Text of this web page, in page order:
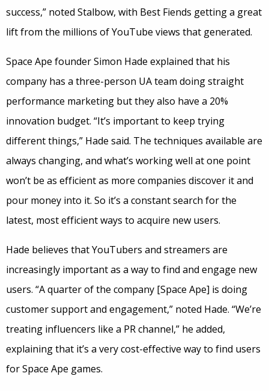
success,” noted Stalbow, with Best Fiends getting a great
lift from the millions of YouTube views that generated.
Space Ape founder Simon Hade explained that his
company has a three-person UA team doing straight
performance marketing but they also have a 20%
innovation budget. “It’s important to keep trying
different things,” Hade said. The techniques available are
always changing, and what’s working well at one point
won’t be as efficient as more companies discover it and
pour money into it. So it’s a constant search for the
latest, most efficient ways to acquire new users.
Hade believes that YouTubers and streamers are
increasingly important as a way to find and engage new
users. “A quarter of the company [Space Ape] is doing
customer support and engagement,” noted Hade. “We’re
treating influencers like a PR channel,” he added,
explaining that it’s a very cost-effective way to find users
for Space Ape games.